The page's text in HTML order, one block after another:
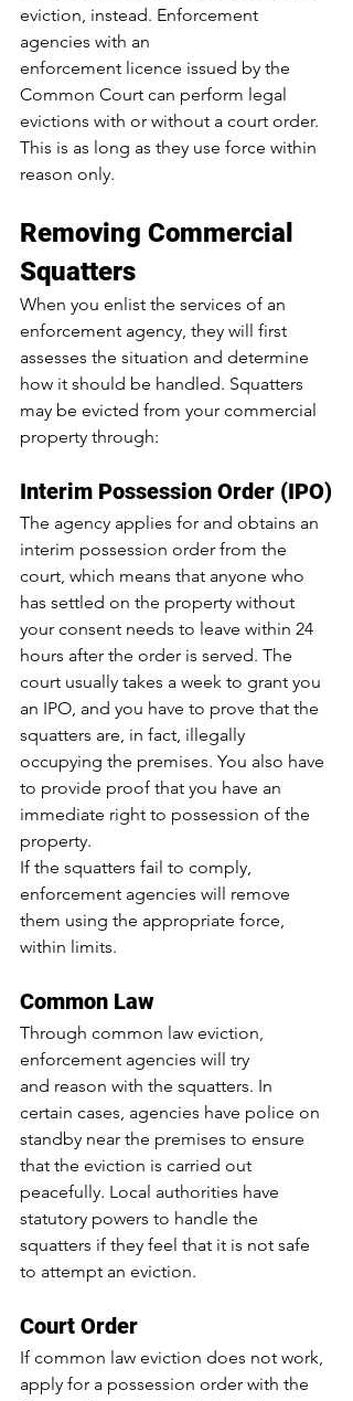
eviction, instead. Enforcement
agencies with an
enforcement licence issued by the
Common Court can perform legal
evictions with or without a court order.
This is as long as they use force within
reason only.
Removing Commercial
Squatters
When you enlist the services of an
enforcement agency, they will first
assesses the situation and determine
how it should be handled. Squatters
may be evicted from your commercial
property through:
Interim Possession Order (IPO)
The agency applies for and obtains an
interim possession order from the
court, which means that anyone who
has settled on the property without
your consent needs to leave within 24
hours after the order is served. The
court usually takes a week to grant you
an IPO, and you have to prove that the
squatters are, in fact, illegally
occupying the premises. You also have
to provide proof that you have an
immediate right to possession of the
property.
If the squatters fail to comply,
enforcement agencies will remove
them using the appropriate force,
within limits.
Common Law
Through common law eviction,
enforcement agencies will try
and reason with the squatters. In
certain cases, agencies have police on
standby near the premises to ensure
that the eviction is carried out
peacefully. Local authorities have
statutory powers to handle the
squatters if they feel that it is not safe
to attempt an eviction.
Court Order
If common law eviction does not work,
apply for a possession order with the